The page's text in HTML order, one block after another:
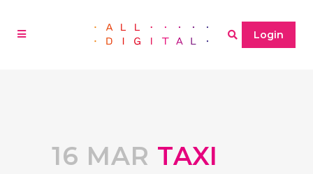
Login
16 MAR TAXI